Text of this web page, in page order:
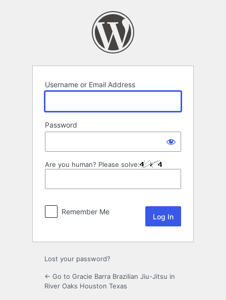
Username or Email Address
Password
Are you human? Please solve:
Remember Me
Lost your password?
← Go to Gracie Barra Brazilian Jiu-Jitsu in
River Oaks Houston Texas